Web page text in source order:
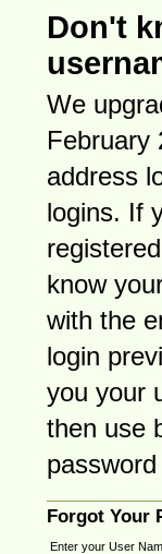
Don't
We
February
address
logins. If
know
with the
login
you your
then use
Forgot Your
Enter your User